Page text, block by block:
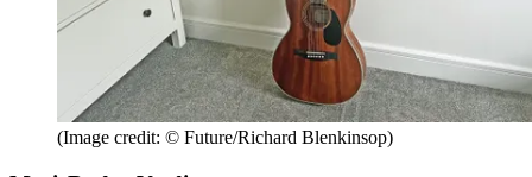
(Image credit: © Future/Richard Blenkinsop)